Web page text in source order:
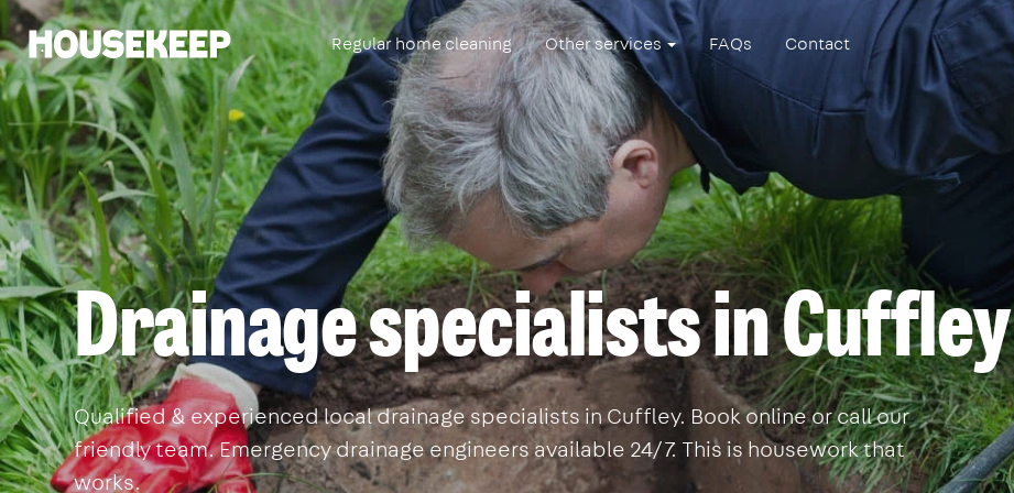
Housekeep Regular home cleaning Other services FAQs Contact
Drainage specialists in Cuffley
Qualified & experienced local drainage specialists in Cuffley. Book online or call our
friendly team. Emergency drainage engineers available 24/7. This is housework that
works.